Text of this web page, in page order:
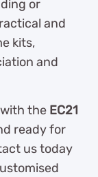
or
and
kits,
and
the EC21
ready for
us today